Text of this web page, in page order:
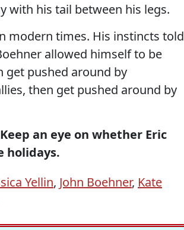
with his tail between his legs.
modern times. His instincts told
allowed himself to be
get pushed around by
then get pushed around by
an eye on whether Eric
holidays.
Yellin, John Boehner, Kate